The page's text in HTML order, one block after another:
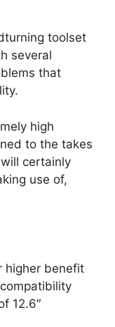
toolset
several
that
high
to the takes
certainly
use of,
higher benefit
12.6″